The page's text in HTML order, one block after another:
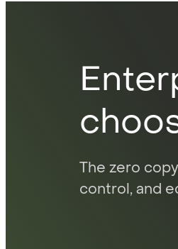
The zero
control, and